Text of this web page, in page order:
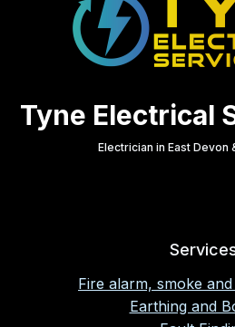
Tyne Electrical
Electrician in East Devon
Fire alarm, smoke
Earthing and